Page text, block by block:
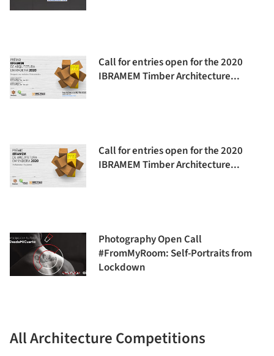
Call for entries open for the 2020
IBRAMEM Timber Architecture...
Call for entries open for the 2020
IBRAMEM Timber Architecture...
Photography Open Call
#FromMyRoom: Self-Portraits from
Lockdown
All Architecture Competitions